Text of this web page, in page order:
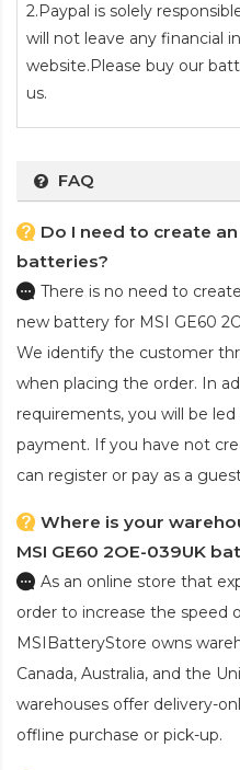
2.Paypal is solely
will not leave any financial
website.Please buy our
us.
FAQ
Do I need to create
batteries?
There is no need to
new battery for MSI GE60
We identify the customer
when placing the order. In
requirements, you will be
payment. If you have not
can register or pay as a
Where is your
MSI GE60 2OE-039UK
As an online store that
order to increase the speed
MSIBatteryStore owns
Canada, Australia, and the
warehouses offer delivery-
offline purchase or pick-up.